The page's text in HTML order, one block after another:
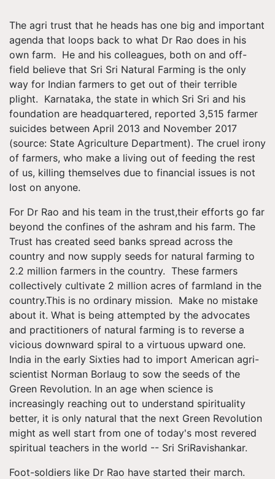
The agri trust that he heads has one big and important
agenda that loops back to what Dr Rao does in his
own farm. He and his colleagues, both on and off-
field believe that Sri Sri Natural Farming is the only
way for Indian farmers to get out of their terrible
plight. Karnataka, the state in which Sri Sri and his
foundation are headquartered, reported 3,515 farmer
suicides between April 2013 and November 2017
(source: State Agriculture Department). The cruel irony
of farmers, who make a living out of feeding the rest
of us, killing themselves due to financial issues is not
lost on anyone.
For Dr Rao and his team in the trust,their efforts go far
beyond the confines of the ashram and his farm. The
Trust has created seed banks spread across the
country and now supply seeds for natural farming to
2.2 million farmers in the country. These farmers
collectively cultivate 2 million acres of farmland in the
country.This is no ordinary mission. Make no mistake
about it. What is being attempted by the advocates
and practitioners of natural farming is to reverse a
vicious downward spiral to a virtuous upward one.
India in the early Sixties had to import American agri-
scientist Norman Borlaug to sow the seeds of the
Green Revolution. In an age when science is
increasingly reaching out to understand spirituality
better, it is only natural that the next Green Revolution
might as well start from one of today's most revered
spiritual teachers in the world -- Sri SriRavishankar.
Foot-soldiers like Dr Rao have started their march.